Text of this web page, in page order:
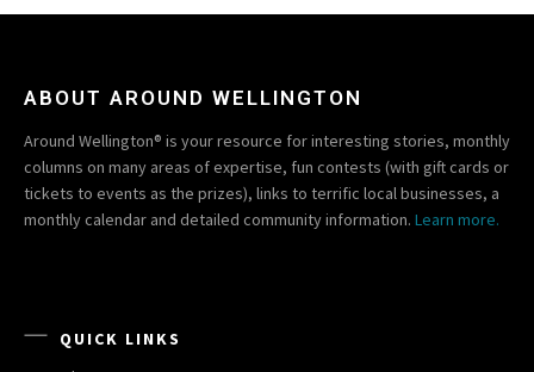
ABOUT AROUND WELLINGTON
Around Wellington® is your resource for interesting stories, monthly
columns on many areas of expertise, fun contests (with gift cards or
tickets to events as the prizes), links to terrific local businesses, a
monthly calendar and detailed community information. Learn more.
QUICK LINKS